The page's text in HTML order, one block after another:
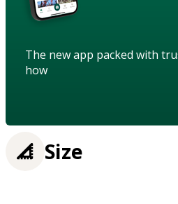
The new app packed with
how
Size